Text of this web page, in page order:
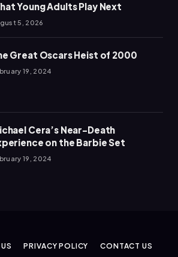
Young Adults Play Next
5, 2026
Great Oscars Heist of 2000
19, 2024
Cera’s Near-Death
on the Barbie Set
19, 2024
PRIVACY POLICY CONTACT US